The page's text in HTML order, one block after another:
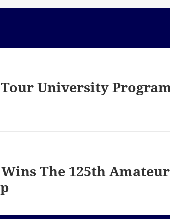
Tour University
Wins The 125th Amateur